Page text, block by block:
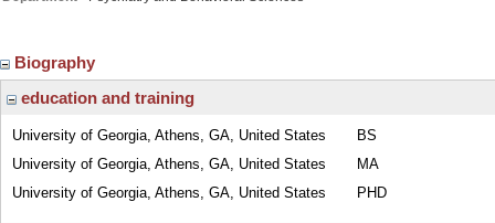
Biography
education and training
University of Georgia, Athens, GA, United States
BS
University of Georgia, Athens, GA, United States
MA
University of Georgia, Athens, GA, United States
PHD